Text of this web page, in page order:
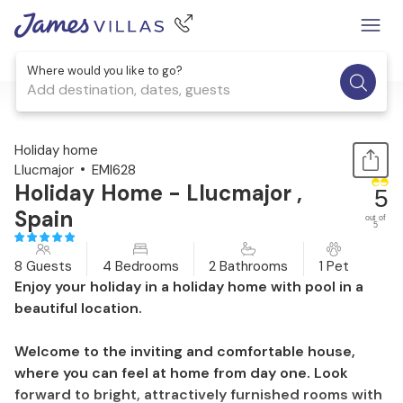
Where would you like to go?
Add destination, dates, guests
1 / 43
Holiday home
Llucmajor
EMI628
Holiday Home - Llucmajor ,
Spain
5
out of
5
8 Guests 4 Bedrooms 2 Bathrooms 1 Pet
Enjoy your holiday in a holiday home with pool in a
beautiful location.
Welcome to the inviting and comfortable house,
where you can feel at home from day one. Look
forward to bright, attractively furnished rooms with